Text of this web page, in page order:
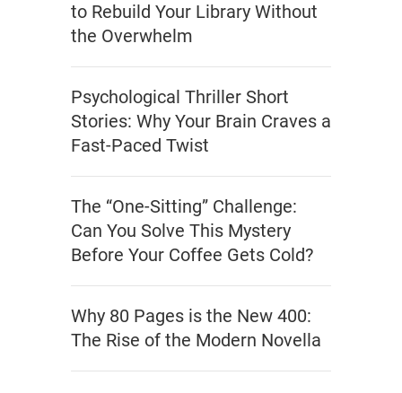
to Rebuild Your Library Without
the Overwhelm
Psychological Thriller Short
Stories: Why Your Brain Craves a
Fast-Paced Twist
The “One-Sitting” Challenge:
Can You Solve This Mystery
Before Your Coffee Gets Cold?
Why 80 Pages is the New 400:
The Rise of the Modern Novella